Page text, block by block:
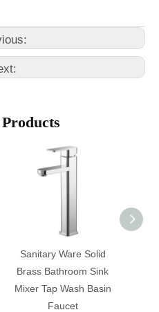
Sanitary Ware Solid
Brass Bathroom Sink
Mixer Tap Wash Basin
Faucet